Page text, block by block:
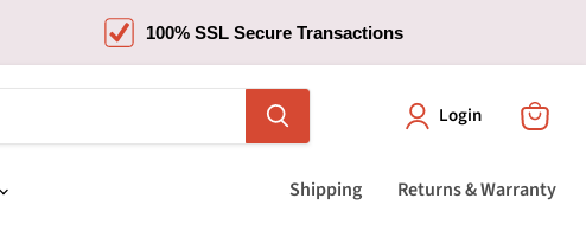
100% SSL Secure Transactions
Login
Shipping Returns & Warranty